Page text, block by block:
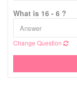
What is 16 - 6 ?
Change Question